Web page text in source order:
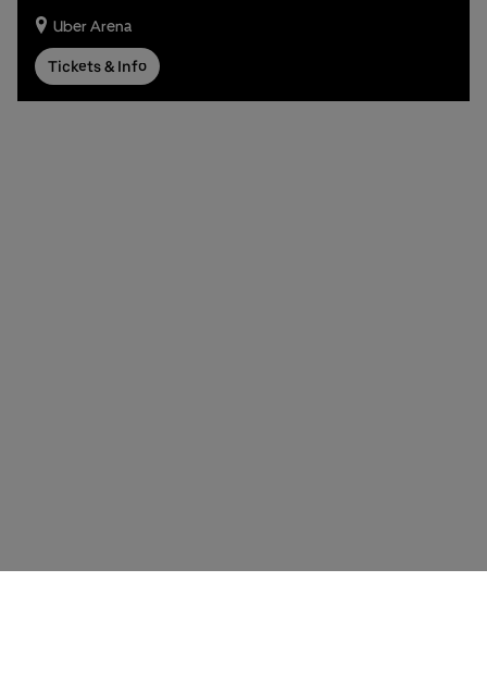
Uber Arena
Tickets & Info